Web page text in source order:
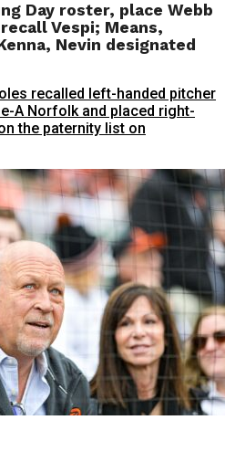
Day roster, place Webb
Vespi; Means,
Nevin designated
recalled left-handed pitcher
A Norfolk and placed right-
the paternity list on